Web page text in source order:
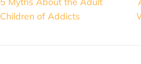
Children of Addicts